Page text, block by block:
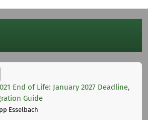
End of Life: January 2027 Deadline,
Guide
Esselbach